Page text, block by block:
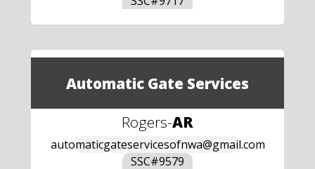
Automatic Gate Services
Rogers-AR
automaticgateservicesofnwa@gmail.com
SSC#9579